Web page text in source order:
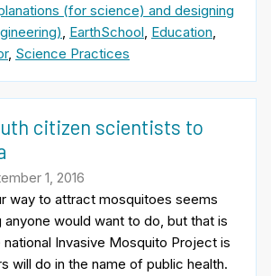
(for science) and designing
EarthSchool Education
, Science Practices
citizen scientists to
1, 2016
way to attract mosquitoes seems
anyone would want to do, but that is
Invasive Mosquito Project is
will do in the name of public health.